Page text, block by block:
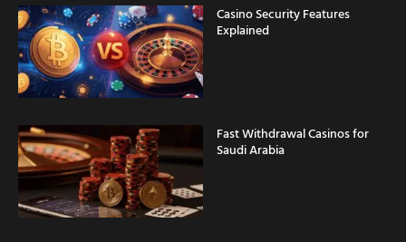
Casino Security Features
Explained
Fast Withdrawal Casinos for
Saudi Arabia